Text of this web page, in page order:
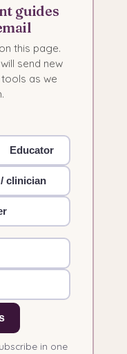
guides
this page.
send new
as we
Educator
clinician
in one